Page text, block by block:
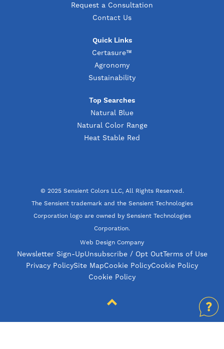
Request a Consultation
Contact Us
Quick Links
Certasure™
Agronomy
Sustainability
Top Searches
Natural Blue
Natural Color Range
Heat Stable Red
© 2025 Sensient Colors LLC, All Rights Reserved.
The Sensient trademark and the Sensient Technologies
Corporation logo are owned by Sensient Technologies
Corporation.
Web Design Company
Newsletter Sign-UpUnsubscribe / Opt OutTerms of Use
Privacy PolicySite MapCookie PolicyCookie Policy
Cookie Policy